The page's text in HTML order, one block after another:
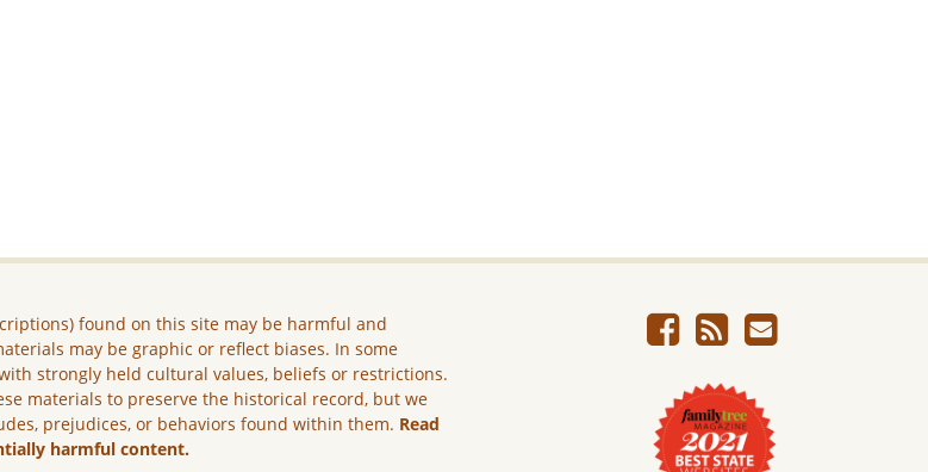
found on this site may be harmful and
may be graphic or reflect biases. In some
strongly held cultural values, beliefs or restrictions.
materials to preserve the historical record, but we
prejudices, or behaviors found within them. Read
harmful content.